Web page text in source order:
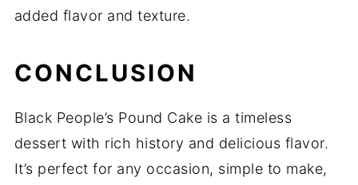
added flavor and texture.
CONCLUSION
Black People’s Pound Cake is a timeless
dessert with rich history and delicious flavor.
It’s perfect for any occasion, simple to make,